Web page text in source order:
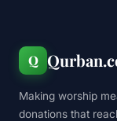
Q
Making worship
donations that